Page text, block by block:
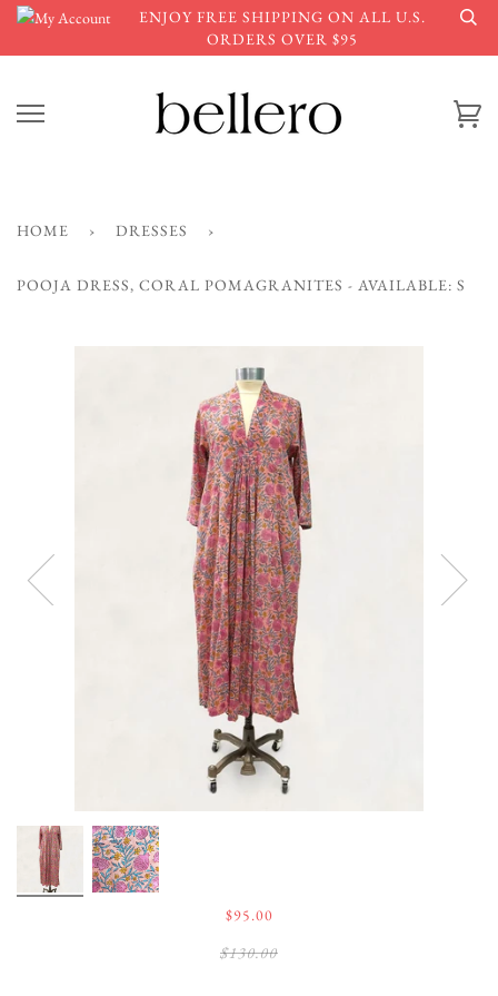
Skip
content
ENJOY FREE SHIPPING ON ALL U.S.
ORDERS OVER $95
HOME › DRESSES ›
POOJA DRESS, CORAL POMAGRANITES - AVAILABLE: S
$95.00
$130.00